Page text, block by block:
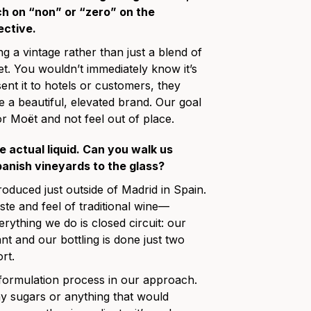
on “non” or “zero” on the
a vintage rather than just a blend of
You wouldn’t immediately know it’s
it to hotels or customers, they
a beautiful, elevated brand. Our goal
Moët and not feel out of place.
actual liquid. Can you walk us
vineyards to the glass?
just outside of Madrid in Spain.
and feel of traditional wine—
we do is closed circuit: our
and our bottling is done just two
process in our approach.
sugars or anything that would